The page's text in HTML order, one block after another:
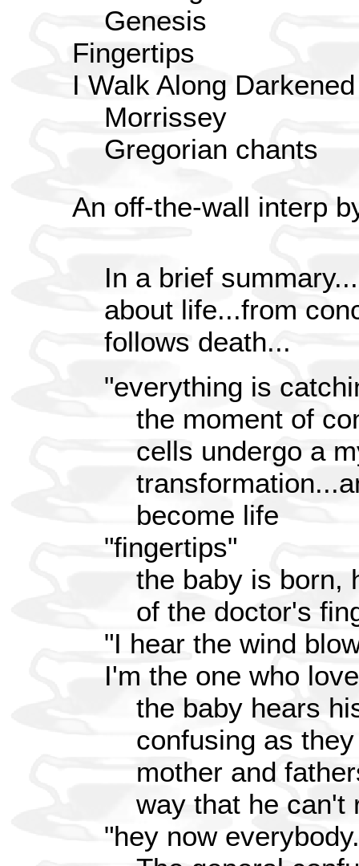
Genesis
Fingertips
I Walk Along
Morrissey
Gregorian chants
An off-the-wall interp
In a brief
about life...from
follows death...
"everything is
the moment of
cells undergo a
become life
"fingertips"
the baby is born,
of the doctor's
"I hear the wind
I'm the one who
the baby hears
confusing as
mother and
way that he can't
"hey now